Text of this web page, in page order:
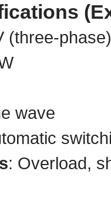
(three-phase)
wave
: Overload,